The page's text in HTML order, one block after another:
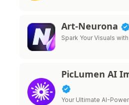
Art-Neurona
Spark Your Visuals
PicLumen AI
Your Ultimate AI-